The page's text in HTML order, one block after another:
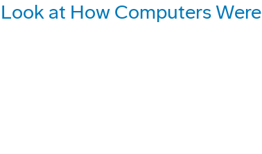
at How Computers